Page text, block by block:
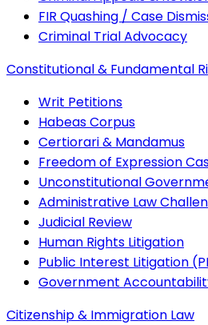
FIR Quashing / Case
Criminal Trial Advocacy
Constitutional & Fundamental
Writ Petitions
Habeas Corpus
Certiorari & Mandamus
Freedom of Expression
Unconstitutional
Administrative Law
Judicial Review
Human Rights Litigation
Public Interest Litigation
Government
Citizenship & Immigration Law